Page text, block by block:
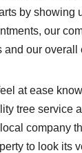
by showing
our
and our overall
at ease
tree service
company
to look its